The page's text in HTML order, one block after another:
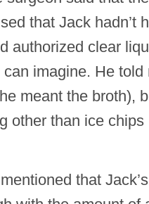
that Jack hadn’t
authorized clear
imagine. He
meant the broth),
other than ice
that